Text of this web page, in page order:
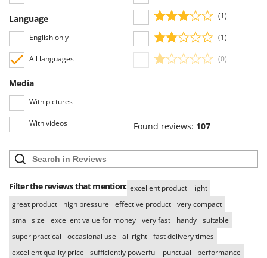
Language
English only
All languages
Media
With pictures
With videos
(1)
(1)
(0)
Found reviews: 107
Filter the reviews that mention: excellent product
light
great product
high pressure effective product very compact
small size
excellent value for money very fast handy suitable
super practical
occasional use all right fast delivery times
excellent quality price
sufficiently powerful punctual
performance